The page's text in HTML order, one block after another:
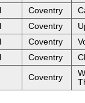
Coventry
Coventry
Coventry
Coventry
Coventry